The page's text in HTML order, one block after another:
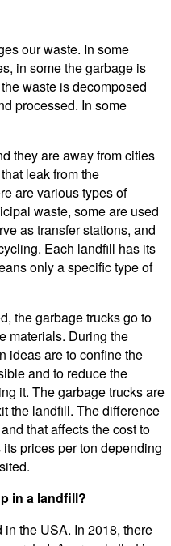
our waste. In some
in some the garbage is
waste is decomposed
processed. In some
they are away from cities
leak from the
are various types of
waste, some are used
as transfer stations, and
Each landfill has its
only a specific type of
the garbage trucks go to
materials. During the
ideas are to confine the
and to reduce the
it. The garbage trucks are
the landfill. The difference
that affects the cost to
prices per ton depending
in a landfill?
the USA. In 2018, there